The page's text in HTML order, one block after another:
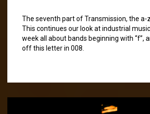
The seventh part of Transmission, the a-
This continues our look at industrial
week all about bands beginning with “f”,
off this letter in 008.